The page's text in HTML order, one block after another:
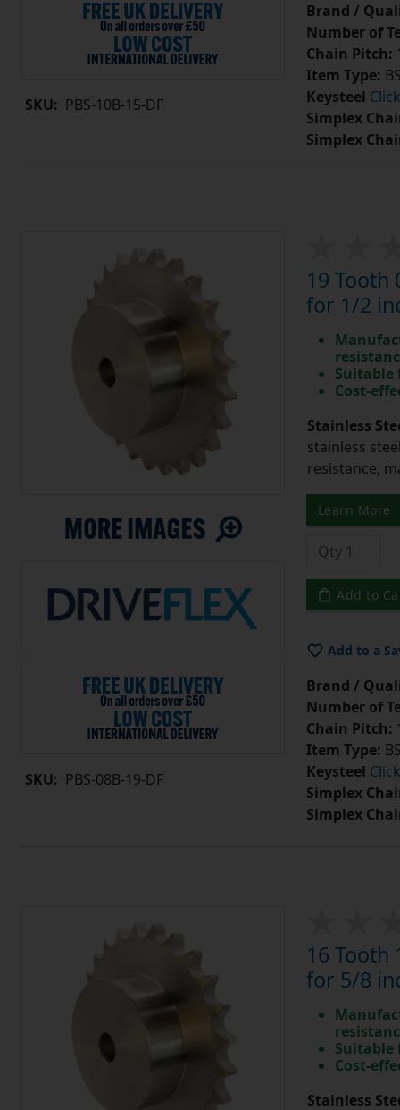
SKU: PBS-10B-15-DF
Brand /
Number of
Chain Pitch:
Item Type:
Keysteel
Simplex
Simplex
SKU: PBS-08B-19-DF
19 Tooth
for 1/2
Suitable
Cost-
Stainless
stainless
resistance,
Learn More
Add to
Add to a
Brand /
Number of
Chain Pitch:
Item Type:
Keysteel
Simplex
Simplex
16 Tooth
for 5/8
Suitable
Cost-
Stainless